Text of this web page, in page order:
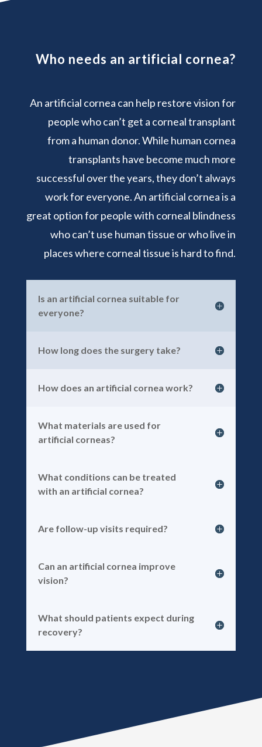
Who needs an artificial cornea?
An artificial cornea can help restore vision for
people who can’t get a corneal transplant
from a human donor. While human cornea
transplants have become much more
successful over the years, they don’t always
work for everyone. An artificial cornea is a
great option for people with corneal blindness
who can’t use human tissue or who live in
places where corneal tissue is hard to find.
Is an artificial cornea suitable for
everyone?
How long does the surgery take?
How does an artificial cornea work?
What materials are used for
artificial corneas?
What conditions can be treated
with an artificial cornea?
Are follow-up visits required?
Can an artificial cornea improve
vision?
What should patients expect during
recovery?